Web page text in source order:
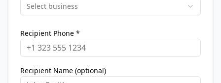
Select business
Recipient Phone *
Recipient Name (optional)